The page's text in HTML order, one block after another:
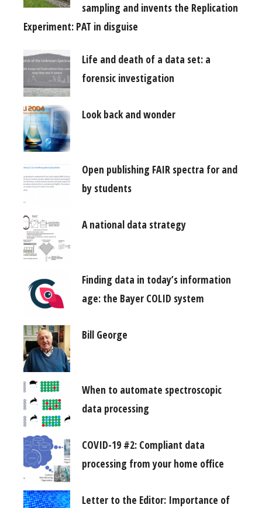
sampling and invents the Replication
Experiment: PAT in disguise
Life and death of a data set: a
forensic investigation
Look back and wonder
Open publishing FAIR spectra for and
by students
A national data strategy
Finding data in today’s information
age: the Bayer COLID system
Bill George
When to automate spectroscopic
data processing
COVID-19 #2: Compliant data
processing from your home office
Letter to the Editor: Importance of